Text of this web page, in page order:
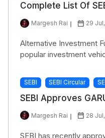
Complete List Of
Margesh Rai 29
Alternative Investment
popular investment
SEBI SEBI Circular
SEBI Approves
Margesh Rai 28
SEBI has recently